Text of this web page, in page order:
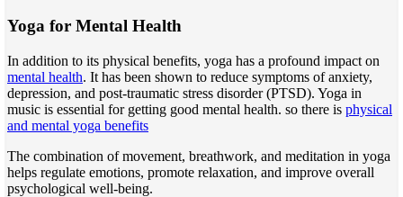
Yoga for Mental Health
In addition to its physical benefits, yoga has a profound impact on
mental health. It has been shown to reduce symptoms of anxiety,
depression, and post-traumatic stress disorder (PTSD). Yoga in
music is essential for getting good mental health. so there is physical
and mental yoga benefits
The combination of movement, breathwork, and meditation in yoga
helps regulate emotions, promote relaxation, and improve overall
psychological well-being.